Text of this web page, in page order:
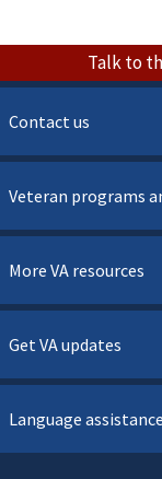
Talk to
Contact us
Veteran programs
More VA resources
Get VA updates
Language assistance